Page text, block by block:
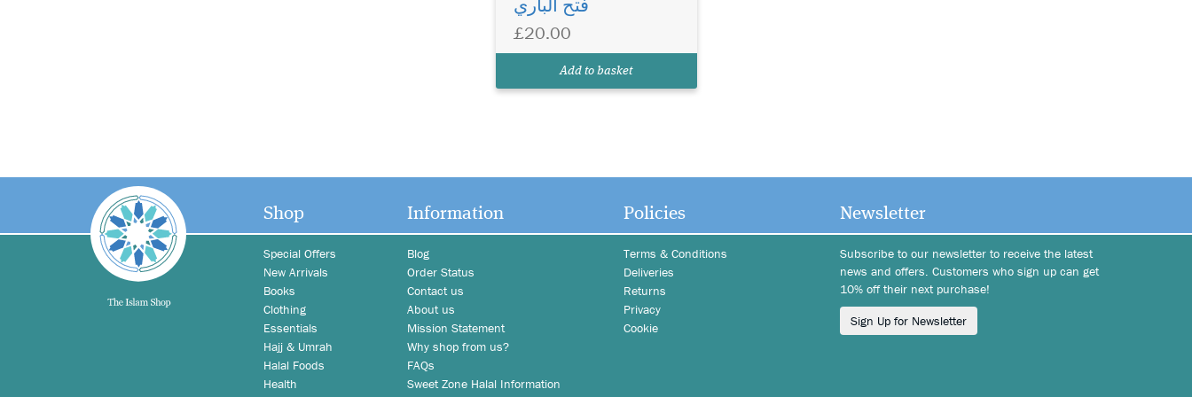
فتح الباري
£20.00
Add to basket
Shop
Special Offers
New Arrivals
Books
Clothing
Essentials
Hajj & Umrah
Halal Foods
Health
Information
Blog
Order Status
Contact us
About us
Mission Statement
Why shop from us?
FAQs
Sweet Zone Halal Information
Policies
Terms & Conditions
Deliveries
Returns
Privacy
Cookie
Newsletter
Subscribe to our newsletter to receive the latest
news and offers. Customers who sign up can get
10% off their next purchase!
Sign Up for Newsletter